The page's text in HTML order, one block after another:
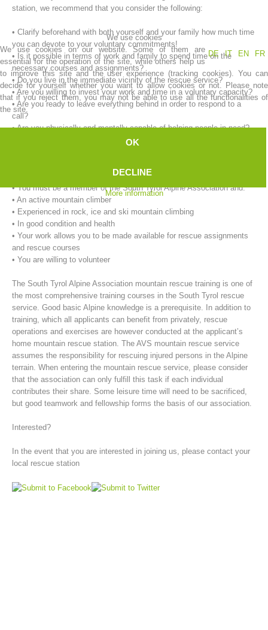
Mountain Rescue Stations
station, we recommend that you consider the following:
• Clarify beforehand with both yourself and your family how much time
you can devote to your voluntary commitments!
• Is it possible in terms of work and family to spend time on the
necessary courses and assignments?
• Do you live in the immediate vicinity of the rescue service?
• Are you willing to invest your work and time in a voluntary capacity?
• Are you ready to leave everything behind in order to respond to a
call?
• Are you physically and mentally capable of helping people in need?
• You must live in the immediate vicinity of the rescue service.
• You must be a member of the South Tyrol Alpine Association and:
• An active mountain climber
• Experienced in rock, ice and ski mountain climbing
• In good condition and health
• Your work allows you to be made available for rescue assignments
and rescue courses
• You are willing to volunteer
The South Tyrol Alpine Association mountain rescue training is one of
the most comprehensive training courses in the South Tyrol rescue
service. Good basic Alpine knowledge is a prerequisite. In addition to
training, which all applicants can benefit from privately, rescue
operations and exercises are however conducted at the applicant’s
home mountain rescue station. The AVS mountain rescue service
assumes the responsibility for rescuing injured persons in the Alpine
terrain. When entering the mountain rescue service, please consider
that the association can only fulfill this task if each individual
contributes their share. Some leisure time will need to be sacrificed,
but good teamwork and fellowship forms the basis of our association.
Interested?
In the event that you are interested in joining us, please contact your
local rescue station
We use cookies
DE
IT EN FR
We use cookies on our website. Some of them are
essential for the operation of the site, while others help us
to improve this site and the user experience (tracking cookies). You can
decide for yourself whether you want to allow cookies or not. Please note
that if you reject them, you may not be able to use all the functionalities of
the site.
OK
DECLINE
More information